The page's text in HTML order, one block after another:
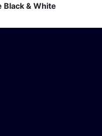
Black & White